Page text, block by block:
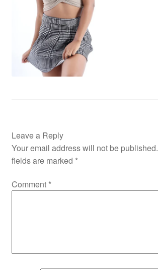
Leave a Reply
Your email address will not be published.
fields are marked *
Comment *